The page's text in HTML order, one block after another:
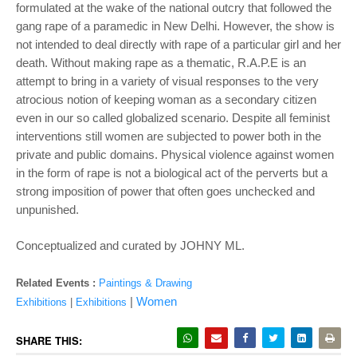
formulated at the wake of the national outcry that followed the
gang rape of a paramedic in New Delhi. However, the show is
not intended to deal directly with rape of a particular girl and her
death. Without making rape as a thematic, R.A.P.E is an
attempt to bring in a variety of visual responses to the very
atrocious notion of keeping woman as a secondary citizen
even in our so called globalized scenario. Despite all feminist
interventions still women are subjected to power both in the
private and public domains. Physical violence against women
in the form of rape is not a biological act of the perverts but a
strong imposition of power that often goes unchecked and
unpunished.
Conceptualized and curated by JOHNY ML.
Related Events : Paintings & Drawing
Exhibitions
Exhibitions | Women
SHARE THIS: